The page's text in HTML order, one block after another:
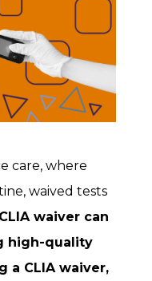
care, where
waived tests
waiver can
high-quality
a CLIA waiver,